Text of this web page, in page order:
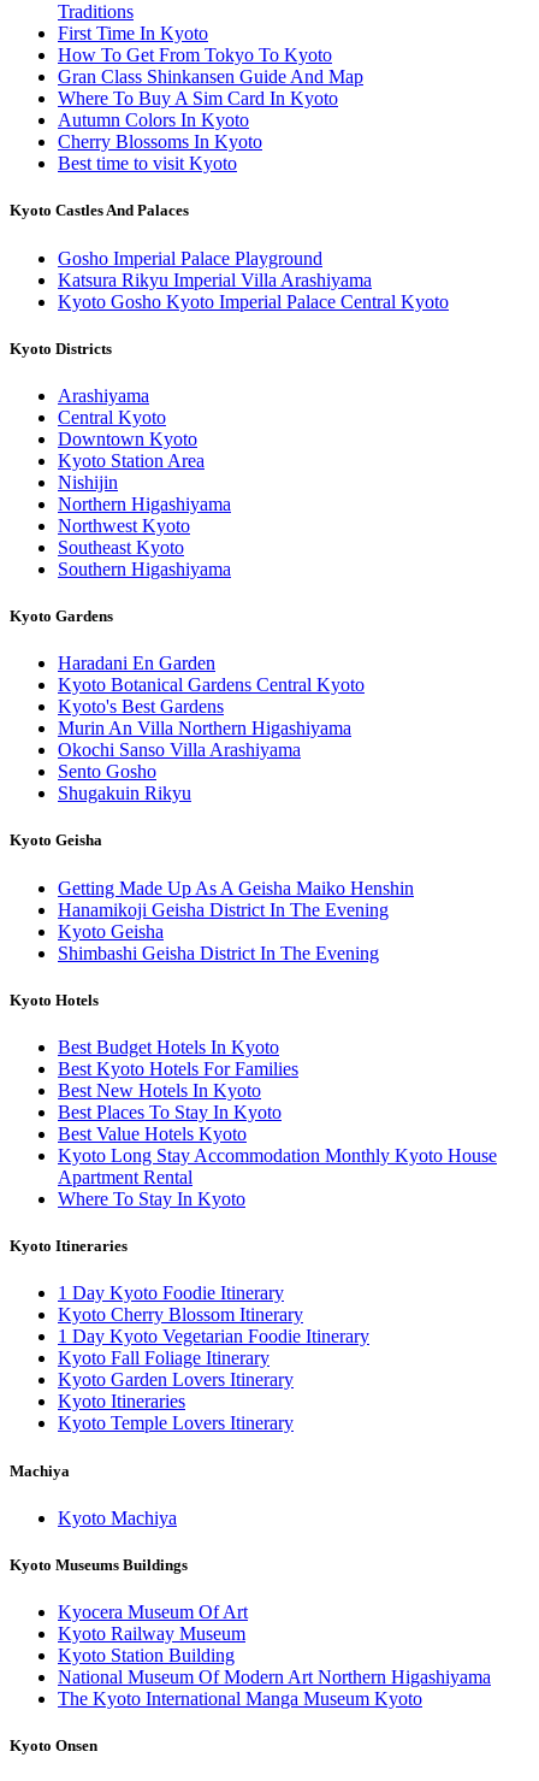
Traditions
First Time In Kyoto
How To Get From Tokyo To Kyoto
Gran Class Shinkansen Guide And Map
Where To Buy A Sim Card In Kyoto
Autumn Colors In Kyoto
Cherry Blossoms In Kyoto
Best time to visit Kyoto
Kyoto Castles And Palaces
Gosho Imperial Palace Playground
Katsura Rikyu Imperial Villa Arashiyama
Kyoto Gosho Kyoto Imperial Palace Central Kyoto
Kyoto Districts
Arashiyama
Central Kyoto
Downtown Kyoto
Kyoto Station Area
Nishijin
Northern Higashiyama
Northwest Kyoto
Southeast Kyoto
Southern Higashiyama
Kyoto Gardens
Haradani En Garden
Kyoto Botanical Gardens Central Kyoto
Kyoto's Best Gardens
Murin An Villa Northern Higashiyama
Okochi Sanso Villa Arashiyama
Sento Gosho
Shugakuin Rikyu
Kyoto Geisha
Getting Made Up As A Geisha Maiko Henshin
Hanamikoji Geisha District In The Evening
Kyoto Geisha
Shimbashi Geisha District In The Evening
Kyoto Hotels
Best Budget Hotels In Kyoto
Best Kyoto Hotels For Families
Best New Hotels In Kyoto
Best Places To Stay In Kyoto
Best Value Hotels Kyoto
Kyoto Long Stay Accommodation Monthly Kyoto House
Apartment Rental
Where To Stay In Kyoto
Kyoto Itineraries
1 Day Kyoto Foodie Itinerary
Kyoto Cherry Blossom Itinerary
1 Day Kyoto Vegetarian Foodie Itinerary
Kyoto Fall Foliage Itinerary
Kyoto Garden Lovers Itinerary
Kyoto Itineraries
Kyoto Temple Lovers Itinerary
Machiya
Kyoto Machiya
Kyoto Museums Buildings
Kyocera Museum Of Art
Kyoto Railway Museum
Kyoto Station Building
National Museum Of Modern Art Northern Higashiyama
The Kyoto International Manga Museum Kyoto
Kyoto Onsen